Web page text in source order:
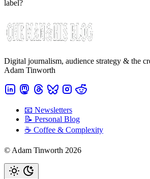
label?
Digital journalism, audience strategy & the
Adam Tinworth
📧 Newsletters
📝 Personal Blog
☕️ Coffee & Complexity
© Adam Tinworth 2026